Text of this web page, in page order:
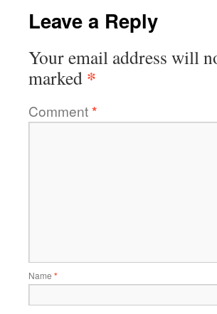
Leave a Reply
Your email address will
marked *
Comment*
Name *